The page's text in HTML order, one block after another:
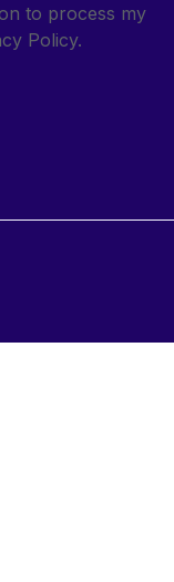
to process my
Policy.